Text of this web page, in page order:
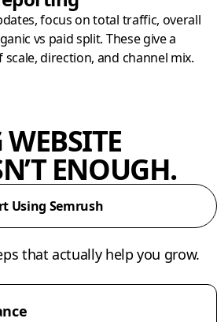
focus on total traffic, overall
vs paid split. These give a
direction, and channel mix.
ENOUGH.
Using Semrush
that actually help you grow.